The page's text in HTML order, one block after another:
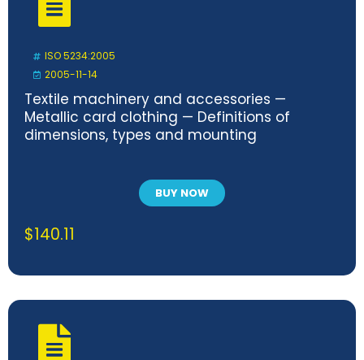
ISO 5234:2005
2005-11-14
Textile machinery and accessories —
Metallic card clothing — Definitions of
dimensions, types and mounting
BUY NOW
$140.11